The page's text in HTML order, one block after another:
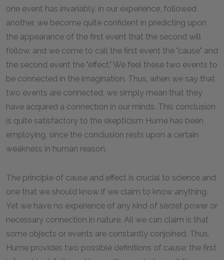
one event has invariably, in our experience, followed
another, we become quite confident in predicting upon
the appearance of the first event that the second will
follow, and we come to call the first event the "cause" and
the second event the "effect." We feel these two events to
be connected in the imagination. Thus, when we say that
two events are connected, we simply mean that they
have acquired a connection in our minds. This conclusion
is quite satisfactory to the skepticism Hume has been
employing, since the conclusion rests upon a certain
weakness in human reason.
The principle of cause and effect is crucial to science and
one that we should know if we claim to know anything.
Yet we have no experience of any kind of secret power or
necessary connection in nature. All we can claim is that
some objects or events are constantly conjoined. Thus,
Hume provides two possible definitions of cause: the first